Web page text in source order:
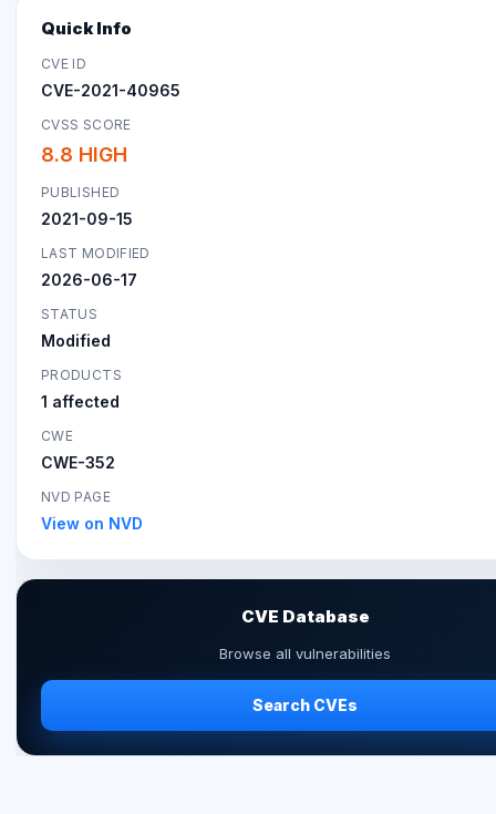
Quick Info
CVE ID
CVE-2021-40965
CVSS SCORE
8.8 HIGH
PUBLISHED
2021-09-15
LAST MODIFIED
2026-06-17
STATUS
Modified
PRODUCTS
1 affected
CWE
CWE-352
NVD PAGE
View on NVD
CVE Database
Browse all vulnerabilities
Search CVEs